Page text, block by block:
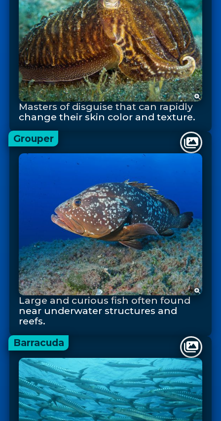
Masters of disguise that can rapidly
change their skin color and texture.
Grouper
Large and curious fish often found
near underwater structures and
reefs.
Barracuda